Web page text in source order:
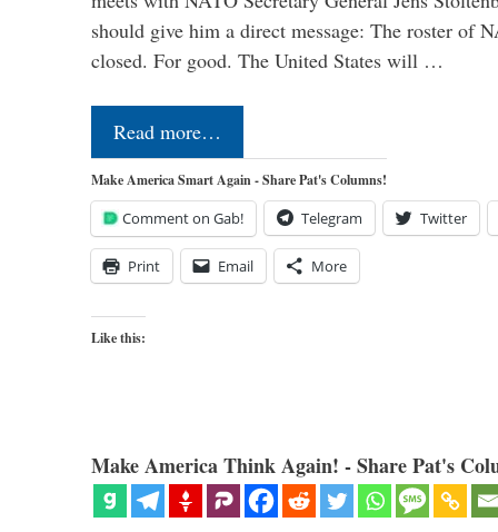
should give him a direct message: The roster of
closed. For good. The United States will …
Read more…
Make America Smart Again - Share Pat's Columns!
Comment on Gab! Telegram Twitter
Print Email More
Like this:
Make America Think Again! - Share Pat's